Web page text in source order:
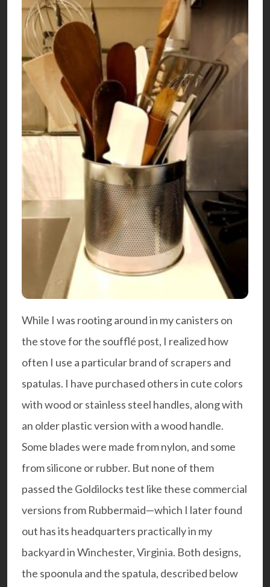
While I was rooting around in my canisters on
the stove for the soufflé post, I realized how
often I use a particular brand of scrapers and
spatulas. I have purchased others in cute colors
with wood or stainless steel handles, along with
an older plastic version with a wood handle.
Some blades were made from nylon, and some
from silicone or rubber. But none of them
passed the Goldilocks test like these commercial
versions from Rubbermaid—which I later found
out has its headquarters practically in my
backyard in Winchester, Virginia. Both designs,
the spoonula and the spatula, described below